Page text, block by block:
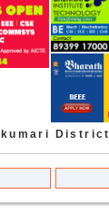
District